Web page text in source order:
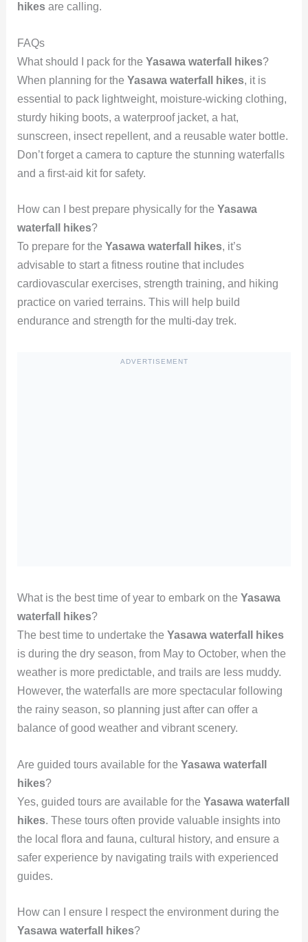
hikesare calling.
FAQs
What should I pack for the Yasawa waterfall hikes?
When planning for the Yasawa waterfall hikes, it is
essential to pack lightweight, moisture-wicking clothing,
sturdy hiking boots, a waterproof jacket, a hat,
sunscreen, insect repellent, and a reusable water bottle.
Don’t forget a camera to capture the stunning waterfalls
and a first-aid kit for safety.
How can I best prepare physically for the Yasawa
waterfall hikes?
To prepare for the Yasawa waterfall hikes, it’s
advisable to start a fitness routine that includes
cardiovascular exercises, strength training, and hiking
practice on varied terrains. This will help build
endurance and strength for the multi-day trek.
ADVERTISEMENT
What is the best time of year to embark on the Yasawa
waterfall hikes?
The best time to undertake the Yasawa waterfall hikes
is during the dry season, from May to October, when the
weather is more predictable, and trails are less muddy.
However, the waterfalls are more spectacular following
the rainy season, so planning just after can offer a
balance of good weather and vibrant scenery.
Are guided tours available for the Yasawa waterfall
hikes?
Yes, guided tours are available for the Yasawa waterfall
hikes. These tours often provide valuable insights into
the local flora and fauna, cultural history, and ensure a
safer experience by navigating trails with experienced
guides.
How can I ensure I respect the environment during the
Yasawa waterfall hikes?